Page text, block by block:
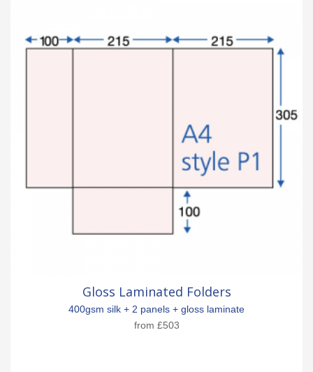
Gloss Laminated Folders
400gsm silk + 2 panels + gloss laminate
from £503